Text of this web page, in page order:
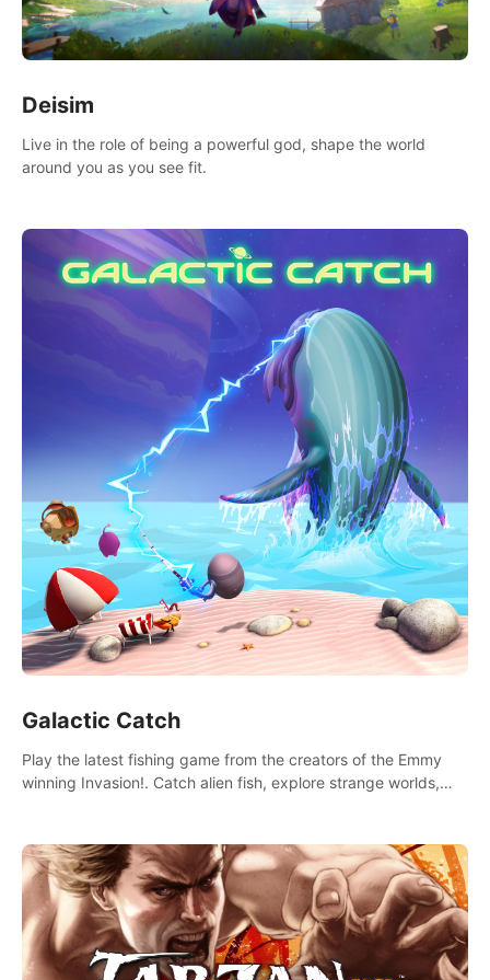
Deisim
Live in the role of being a powerful god, shape the world
around you as you see fit.
Galactic Catch
Play the latest fishing game from the creators of the Emmy
winning Invasion!. Catch alien fish, explore strange worlds,